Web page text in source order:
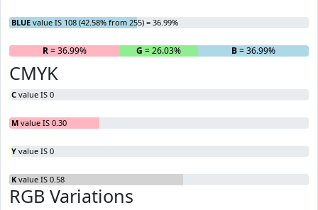
BLUE value IS 108 (42.58% from 255) = 36.99%
R= 36.99% G = 26.03% B= 36.99%
CMYK
C value IS 0
M value IS 0.30
Y value IS 0
K value IS 0.58
RGB Variations